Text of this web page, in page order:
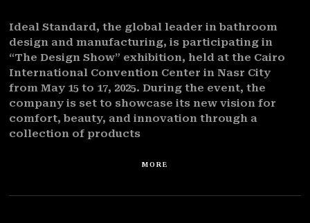
Ideal Standard, the global leader in bathroom
design and manufacturing, is participating in
“The Design Show” exhibition, held at the Cairo
International Convention Center in Nasr City
from May 15 to 17, 2025. During the event, the
company is set to showcase its new vision for
comfort, beauty, and innovation through a
collection of products
MORE